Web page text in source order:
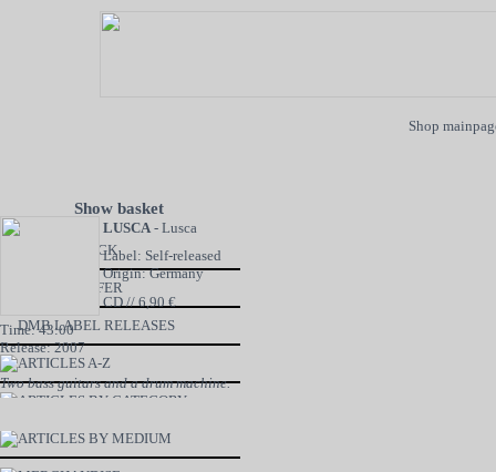
Shop
Show basket
NEW IN STOCK
SPECIAL OFFER
DMB LABEL RELEASES
ARTICLES A-Z
ARTICLES BY CATEGORY
ARTICLES BY MEDIUM
LUSCA - Lusca
Label: Self-released
Origin: Germany
CD // 6,90 €
Time: 43:00
Release: 2007
Two bass guitars and a drum machine.